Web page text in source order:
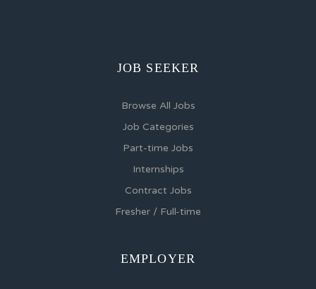
JOB SEEKER
Browse All Jobs
Job Categories
Part-time Jobs
Internships
Contract Jobs
Fresher / Full-time
EMPLOYER